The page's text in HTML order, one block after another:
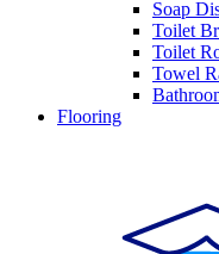
Soap
Toilet
Toilet
Towel
Flooring